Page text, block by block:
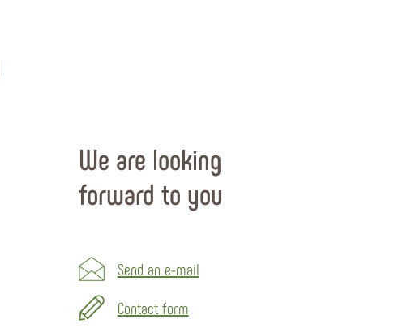
We are looking
forward to you
Send an e-mail
Contact form